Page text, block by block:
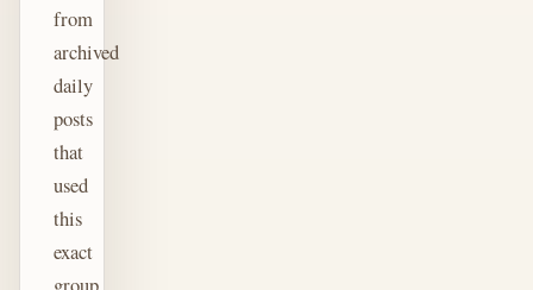
from
archived
daily
posts
that
used
this
exact
group